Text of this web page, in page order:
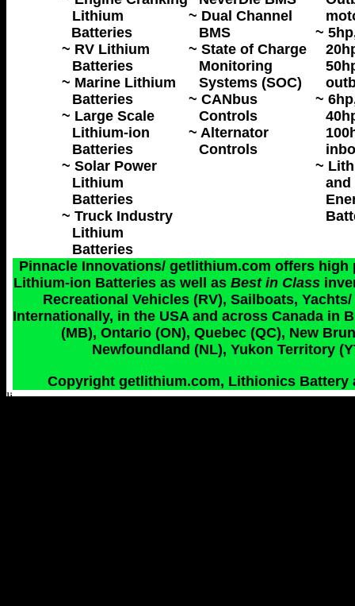
Lithium
Batteries
~ RV Lithium
Batteries
~ Marine Lithium
Batteries
~ Large Scale
Lithium-ion
Batteries
~ Solar Power
Lithium
Batteries
~ Truck Industry
Lithium
Batteries
~ Dual Channel
BMS
~ State of Charge
Monitoring
Systems (SOC)
~ CANbus
Controls
~ Alternator
Controls
~
~
~
and
Pinnacle Innovations/ getlithium.com offers
Lithium-ion Batteries as well asBest in Class
Recreational Vehicles (RV), Sailboats,
Internationally, in the USA and across Canada in
(MB), Ontario (ON), Quebec (QC), New
Newfoundland (NL), Yukon Territory
Copyright getlithium.com, Lithionics Battery